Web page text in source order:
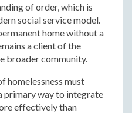
of order, which is
social service model.
home without a
a client of the
broader community.
homelessness must
primary way to integrate
effectively than